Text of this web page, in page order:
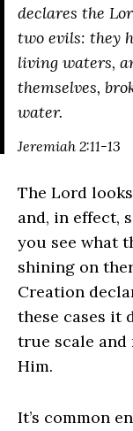
declares the L
two evils: they
living waters,
themselves,
water.
Jeremiah 2:11-13
The Lord
and, in effect,
you see what
shining on
Creation
these cases it
true scale
Him.
It’s common